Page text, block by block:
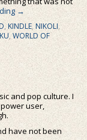
→
,KINDLE,NIKOLI,
,WORLD OF
and pop culture. I
user,
have not been